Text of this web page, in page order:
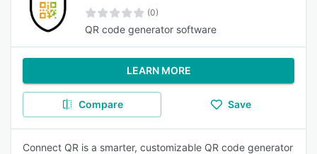
(0)
QR code generator software
LEARN MORE
Compare Save
Connect QR is a smarter, customizable QR code generator